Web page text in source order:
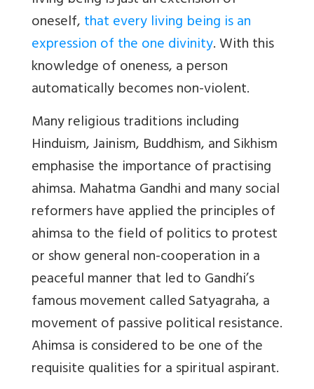
oneself,that every living being is an
expression of the one divinity. With this
knowledge of oneness, a person
automatically becomes non-violent.
Many religious traditions including
Hinduism, Jainism, Buddhism, and Sikhism
emphasise the importance of practising
ahimsa. Mahatma Gandhi and many social
reformers have applied the principles of
ahimsa to the field of politics to protest
or show general non-cooperation in a
peaceful manner that led to Gandhi’s
famous movement called Satyagraha, a
movement of passive political resistance.
Ahimsa is considered to be one of the
requisite qualities for a spiritual aspirant.